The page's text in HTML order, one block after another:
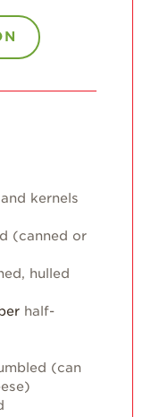
Strawberry Farmer
Stories
Strawberry
kernels
(canned or
hulled
half-
(can